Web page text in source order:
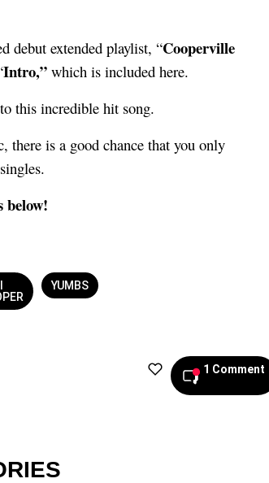
debut extended playlist, “Cooperville
Intro,” which is included here.
this incredible hit song.
is a good chance that you only
below!
YUMBS
1 Comment